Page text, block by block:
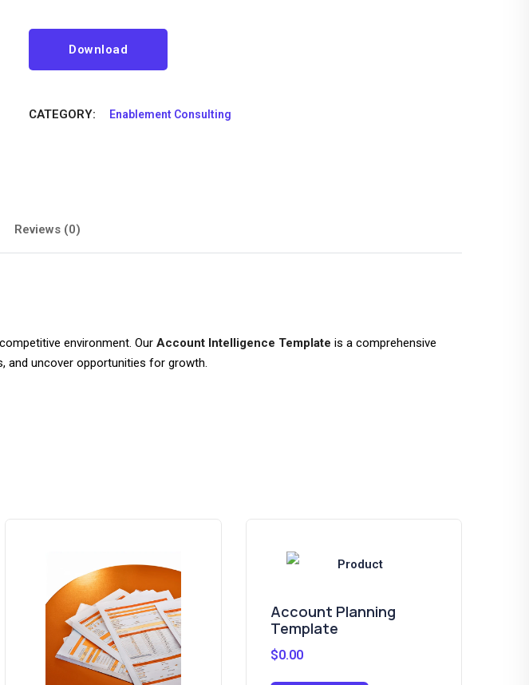
Download
CATEGORY: Enablement Consulting
Reviews (0)
environment. Our Account Intelligence Template is a comprehensive
and uncover opportunities for growth.
Account Planning
Template
$0.00